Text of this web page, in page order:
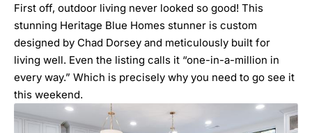
First off, outdoor living never looked so good! This
stunning Heritage Blue Homes stunner is custom
designed by Chad Dorsey and meticulously built for
living well. Even the listing calls it “one-in-a-million in
every way.” Which is precisely why you need to go see it
this weekend.